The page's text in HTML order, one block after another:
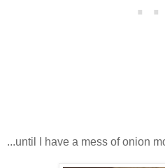
...until I have a mess of onion